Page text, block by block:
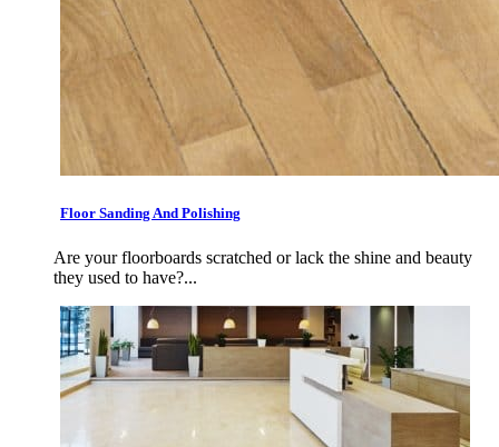
Floor Sanding And Polishing
Are your floorboards scratched or lack the shine and beauty
they used to have?...